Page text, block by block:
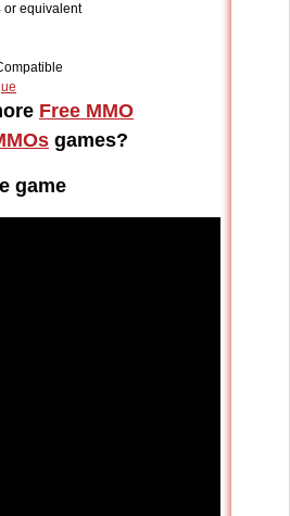
or equivalent
Free MMO
games?
game